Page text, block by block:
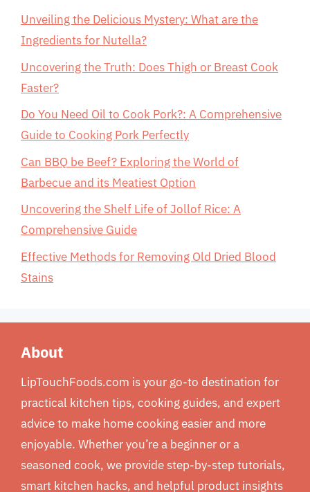
Unveiling the Delicious Mystery: What are the
Ingredients for Nutella?
Uncovering the Truth: Does Thigh or Breast Cook
Faster?
Do You Need Oil to Cook Pork?: A Comprehensive
Guide to Cooking Pork Perfectly
Can BBQ be Beef? Exploring the World of
Barbecue and its Meatiest Option
Uncovering the Shelf Life of Jollof Rice: A
Comprehensive Guide
Effective Methods for Removing Old Dried Blood
Stains
About
LipTouchFoods.com is your go-to destination for
practical kitchen tips, cooking guides, and expert
advice to make home cooking easier and more
enjoyable. Whether you’re a beginner or a
seasoned cook, we provide step-by-step tutorials,
smart kitchen hacks, and helpful product insights